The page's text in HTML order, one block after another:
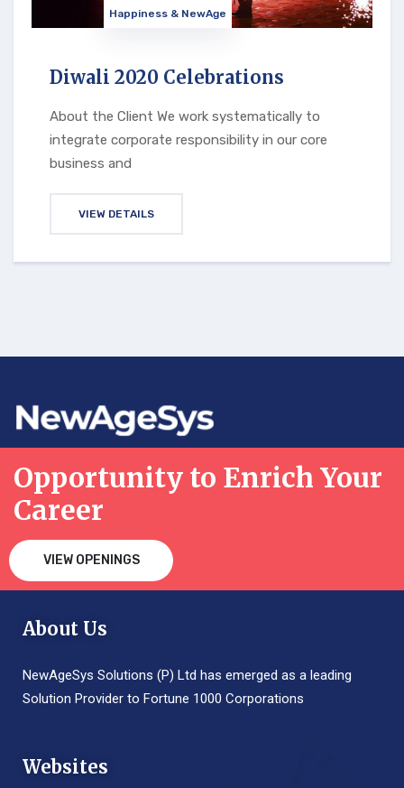
Happiness & NewAge
Diwali 2020 Celebrations
About the Client We work systematically to
integrate corporate responsibility in our core
business and
VIEW DETAILS
Opportunity to Enrich Your
Career
VIEW OPENINGS
About Us
NewAgeSys Solutions (P) Ltd has emerged as a leading
Solution Provider to Fortune 1000 Corporations
Websites